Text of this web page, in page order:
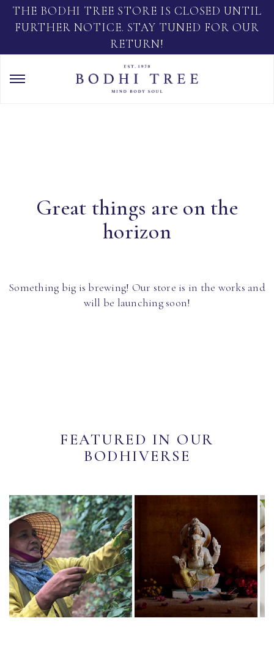
THE BODHI TREE STORE IS CLOSED UNTIL
FURTHER NOTICE. STAY TUNED FOR OUR
RETURN!
Great things are on the
horizon
Something big is brewing! Our store is in the works and
will be launching soon!
FEATURED IN OUR
BODHIVERSE